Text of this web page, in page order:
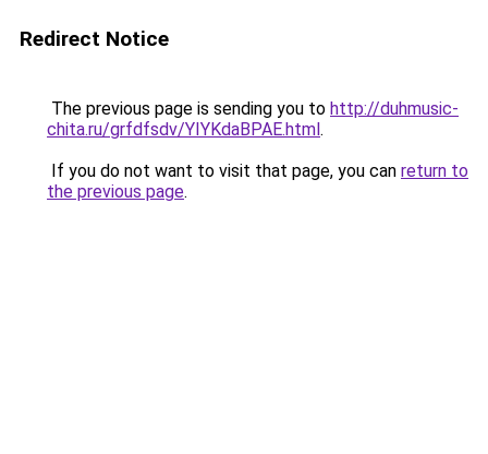
Redirect Notice
The previous page is sending you to http://duhmusic-
chita.ru/grfdfsdv/YIYKdaBPAE.html.
If you do not want to visit that page, you can return to
the previous page.